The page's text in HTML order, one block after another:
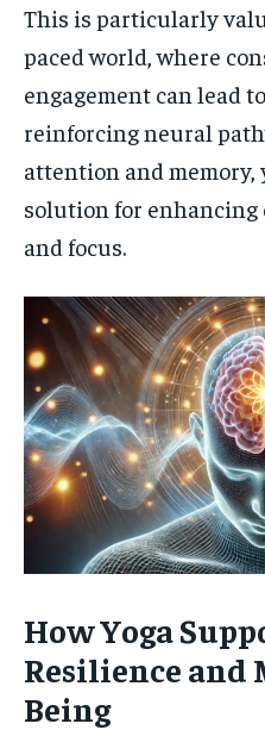
This is particularly
paced world, where
engagement can lead
reinforcing neural
attention and memory,
solution for
and focus.
How Yoga
Resilience and
Being